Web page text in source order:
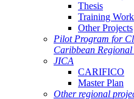
Thesis
Training
Other Projects
Pilot Program for
Caribbean
JICA
CARIFICO
Master Plan
Other regional